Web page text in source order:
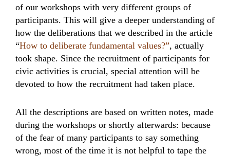
of our workshops with very different groups of
participants. This will give a deeper understanding of
how the deliberations that we described in the article
“How to deliberate fundamental values?”, actually
took shape. Since the recruitment of participants for
civic activities is crucial, special attention will be
devoted to how the recruitment had taken place.
All the descriptions are based on written notes, made
during the workshops or shortly afterwards: because
of the fear of many participants to say something
wrong, most of the time it is not helpful to tape the